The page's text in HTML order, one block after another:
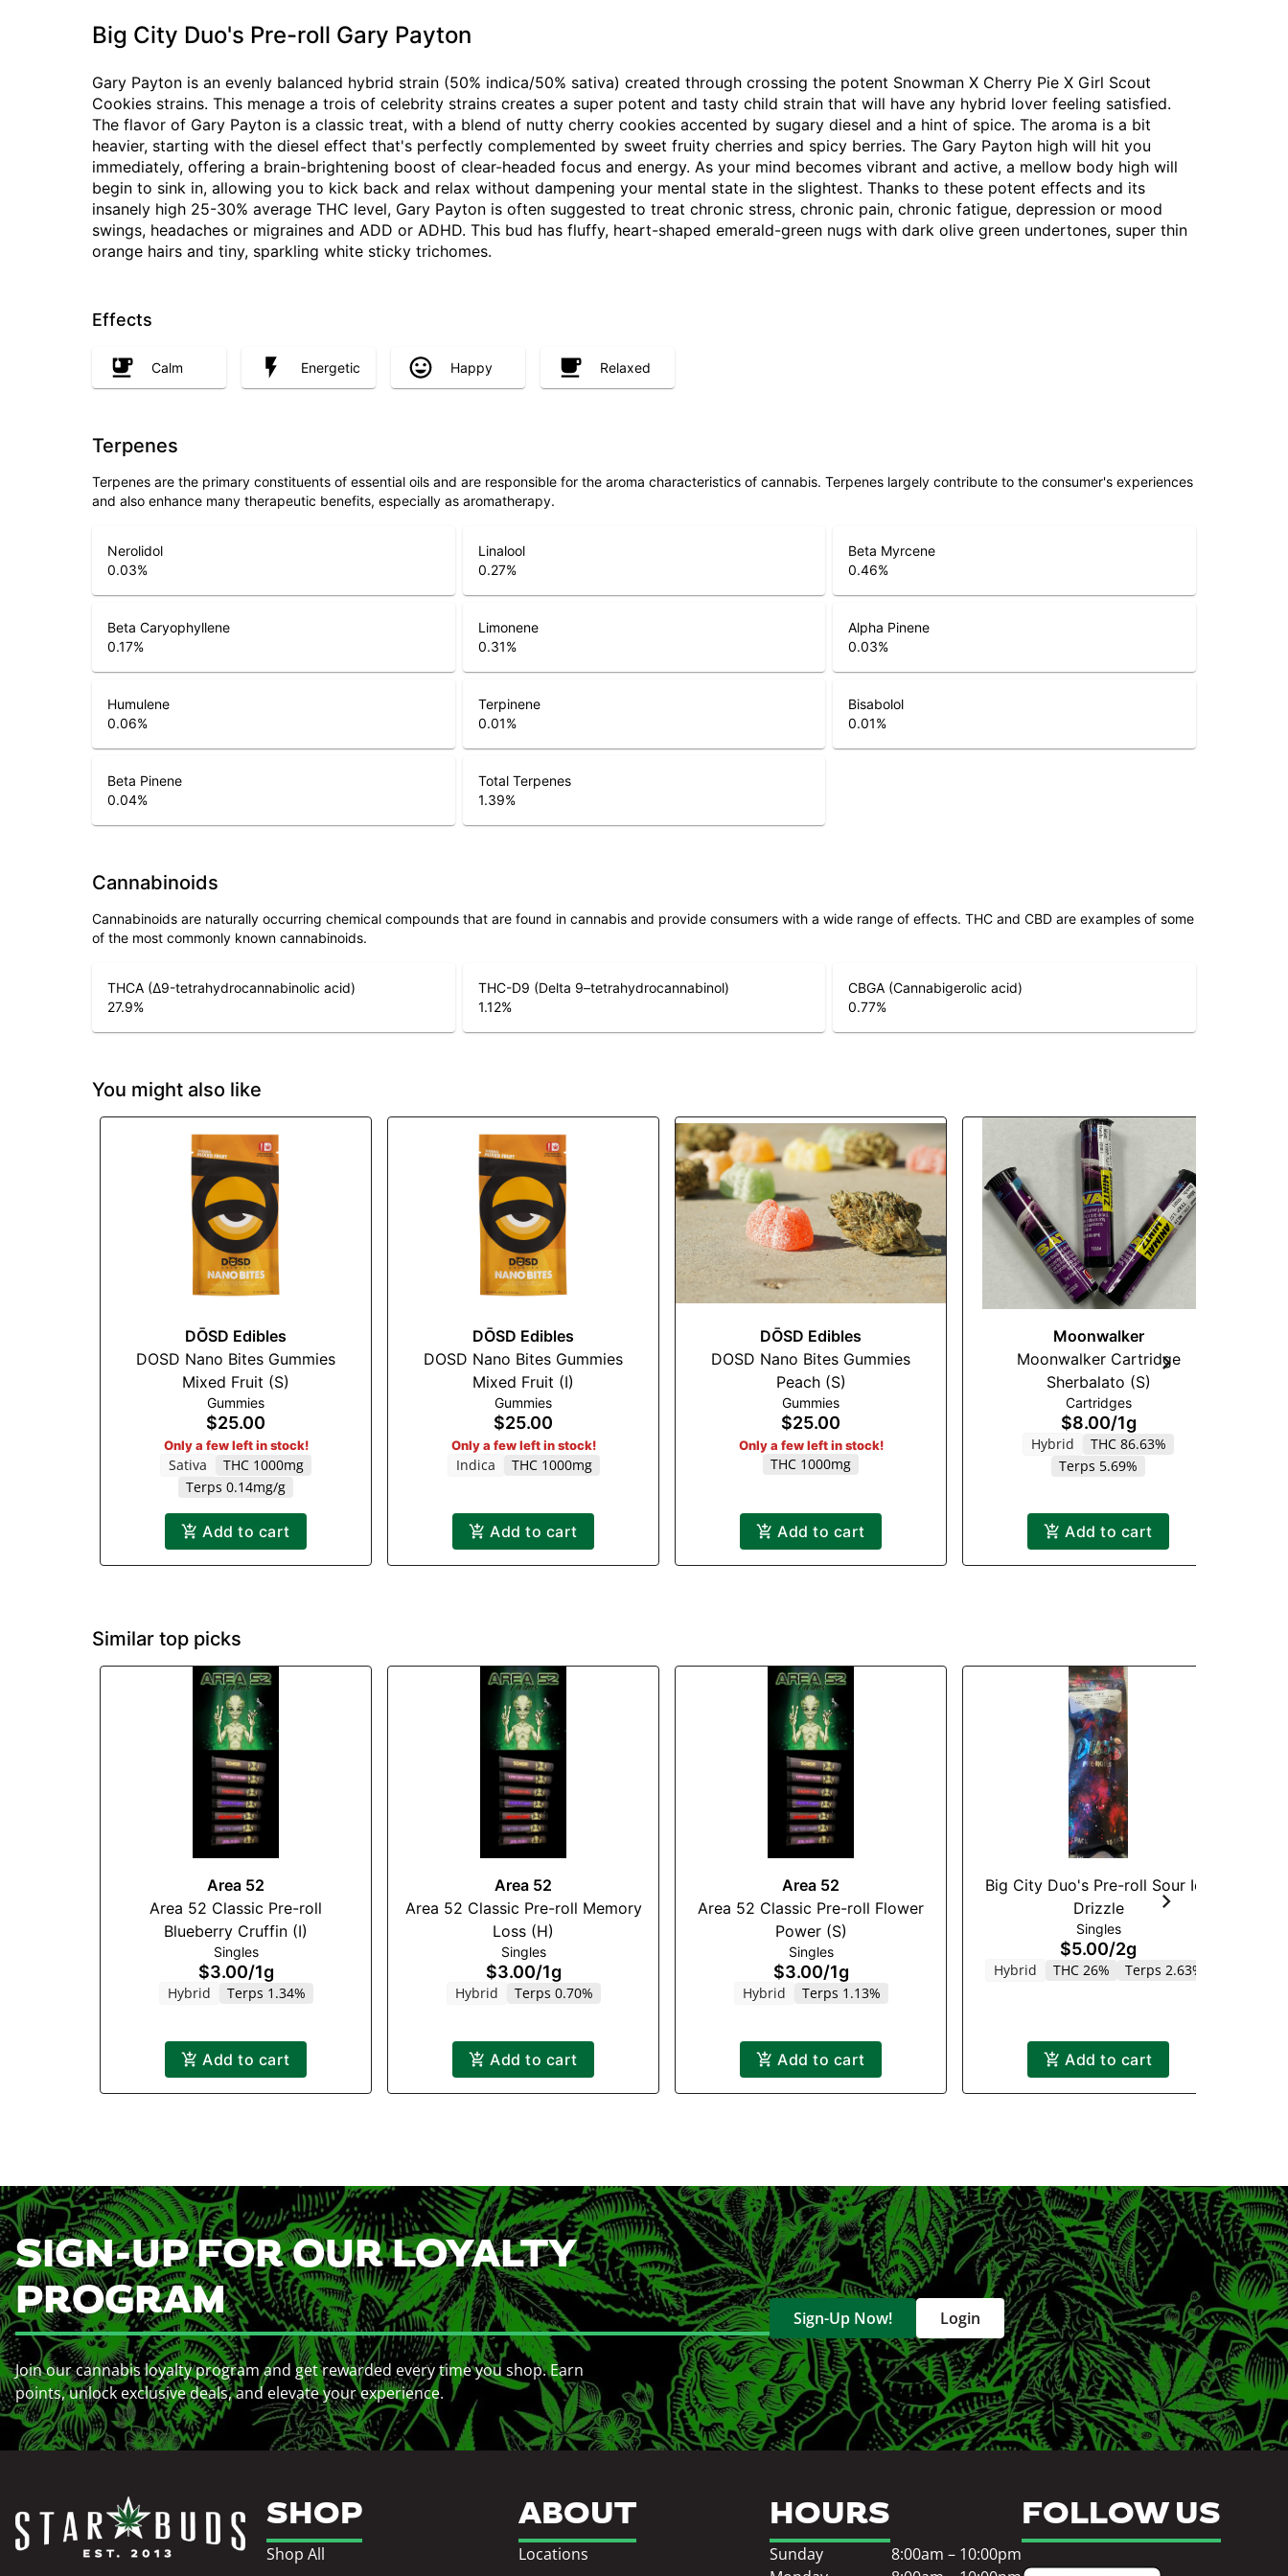
Big City Duo's Pre-roll Gary Payton
Gary Payton is an evenly balanced hybrid strain (50% indica/50% sativa) created through crossing the potent Snowman X Cherry Pie X Girl Scout
Cookies strains. This menage a trois of celebrity strains creates a super potent and tasty child strain that will have any hybrid lover feeling satisfied.
The flavor of Gary Payton is a classic treat, with a blend of nutty cherry cookies accented by sugary diesel and a hint of spice. The aroma is a bit
heavier, starting with the diesel effect that's perfectly complemented by sweet fruity cherries and spicy berries. The Gary Payton high will hit you
immediately, offering a brain-brightening boost of clear-headed focus and energy. As your mind becomes vibrant and active, a mellow body high will
begin to sink in, allowing you to kick back and relax without dampening your mental state in the slightest. Thanks to these potent effects and its
insanely high 25-30% average THC level, Gary Payton is often suggested to treat chronic stress, chronic pain, chronic fatigue, depression or mood
swings, headaches or migraines and ADD or ADHD. This bud has fluffy, heart-shaped emerald-green nugs with dark olive green undertones, super thin
orange hairs and tiny, sparkling white sticky trichomes.
Effects
Calm Energetic Happy Relaxed
Terpenes
Terpenes are the primary constituents of essential oils and are responsible for the aroma characteristics of cannabis. Terpenes largely contribute to the consumer's experiences
and also enhance many therapeutic benefits, especially as aromatherapy.
Nerolidol
0.03%
Linalool
0.27%
Beta Myrcene
0.46%
Beta Caryophyllene
0.17%
Limonene
0.31%
Alpha Pinene
0.03%
Humulene
0.06%
Terpinene
0.01%
Bisabolol
0.01%
Beta Pinene
0.04%
Total Terpenes
1.39%
Cannabinoids
Cannabinoids are naturally occurring chemical compounds that are found in cannabis and provide consumers with a wide range of effects. THC and CBD are examples of some
of the most commonly known cannabinoids.
THCA (Δ9-tetrahydrocannabinolic acid)
27.9%
THC-D9 (Delta 9–tetrahydrocannabinol)
1.12%
CBGA (Cannabigerolic acid)
0.77%
You might also like
DŌSD Edibles
DOSD Nano Bites Gummies
Mixed Fruit (S)
Gummies
$25.00
Only a few left in stock!
Sativa
THC 1000mg
Terps 0.14mg/g
Add to cart
DŌSD Edibles
DOSD Nano Bites Gummies
Mixed Fruit (I)
Gummies
$25.00
Only a few left in stock!
Indica THC 1000mg
Add to cart
DŌSD Edibles
DOSD Nano Bites Gummies
Peach (S)
Gummies
$25.00
Only a few left in stock!
THC 1000mg
Add to cart
Moonwalker
Moonwalker Cartridge
Sherbalato (S)
Cartridges
$8.00/1g
Hybrid
THC 86.63%
Terps 5.69%
Add to cart
Similar top picks
Area 52
Area 52 Classic Pre-roll
Blueberry Cruffin (I)
Singles
$3.00/1g
Hybrid Terps 1.34%
Add to cart
Area 52
Area 52 Classic Pre-roll Memory
Loss (H)
Singles
$3.00/1g
Hybrid Terps 0.70%
Add to cart
Area 52
Area 52 Classic Pre-roll Flower
Power (S)
Singles
$3.00/1g
Hybrid Terps 1.13%
Add to cart
Big City Duo's Pre-roll Sour Ice
Drizzle
Singles
$5.00/2g
Hybrid THC 26% Terps 2.63%
Add to cart
SIGN-UP FOR OUR LOYALTY
PROGRAM
Join our cannabis loyalty program and get rewarded every time you shop. Earn
points, unlock exclusive deals, and elevate your experience.
Sign-Up Now! Login
SHOP
Shop All
ABOUT
Locations
HOURS
Sunday
8:00am – 10:00pm
FOLLOW US